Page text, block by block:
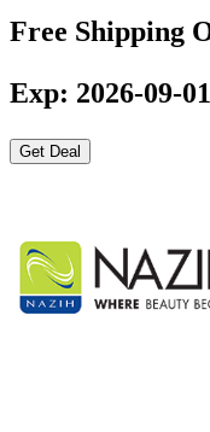
Free Shipping
Exp: 2026-09-01
Get Deal